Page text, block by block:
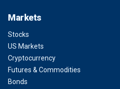
Markets
Stocks
US Markets
Cryptocurrency
Futures & Commodities
Bonds